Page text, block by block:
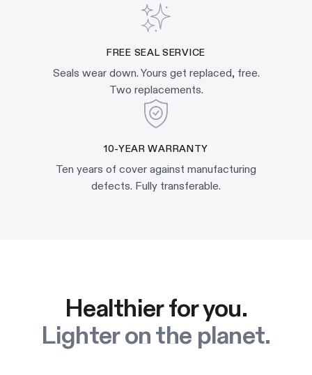
FREE SEAL SERVICE
Seals wear down. Yours get replaced, free.
Two replacements.
10-YEAR WARRANTY
Ten years of cover against manufacturing
defects. Fully transferable.
Healthier for you.
Lighter on the planet.